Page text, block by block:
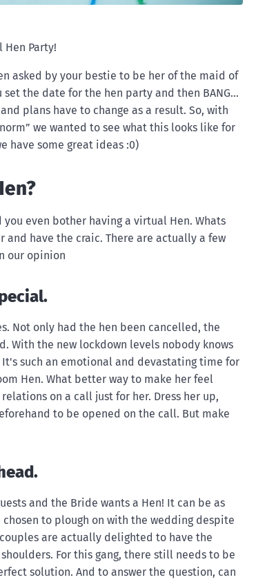
Party!
asked by your bestie to be her of the maid of
set the date for the hen party and then BANG…
plans have to change as a result. So, with
we wanted to see what this looks like for
have some great ideas :0)
even bother having a virtual Hen. Whats
have the craic. There are actually a few
our opinion
Not only had the hen been cancelled, the
With the new lockdown levels nobody knows
such an emotional and devastating time for
Hen. What better way to make her feel
on a call just for her. Dress her up,
to be opened on the call. But make
and the Bride wants a Hen! It can be as
to plough on with the wedding despite
are actually delighted to have the
For this gang, there still needs to be
solution. And to answer the question, can